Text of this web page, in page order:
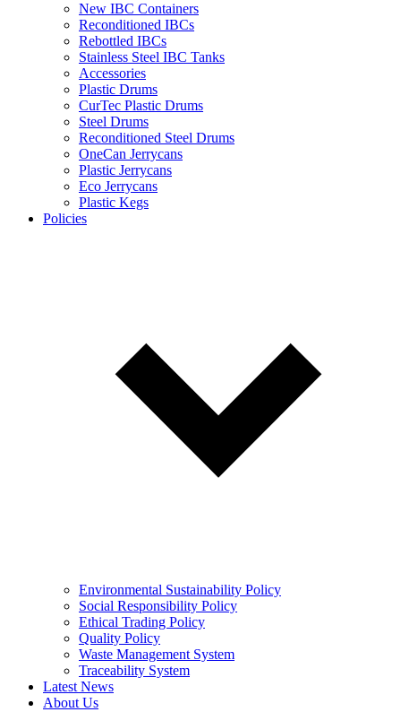
New IBC Containers
Reconditioned IBCs
Rebottled IBCs
Stainless Steel IBC Tanks
Accessories
Plastic Drums
CurTec Plastic Drums
Steel Drums
Reconditioned Steel Drums
OneCan Jerrycans
Plastic Jerrycans
Eco Jerrycans
Plastic Kegs
Policies
Environmental Sustainability Policy
Social Responsibility Policy
Ethical Trading Policy
Quality Policy
Waste Management System
Traceability System
Latest News
About Us